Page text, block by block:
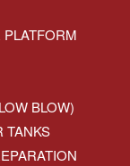
BLOW)
TANKS